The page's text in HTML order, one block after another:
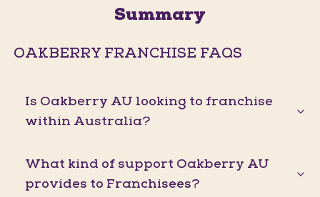
Summary
OAKBERRY FRANCHISE FAQS
Is Oakberry AU looking to franchise
within Australia?
What kind of support Oakberry AU
provides to Franchisees?